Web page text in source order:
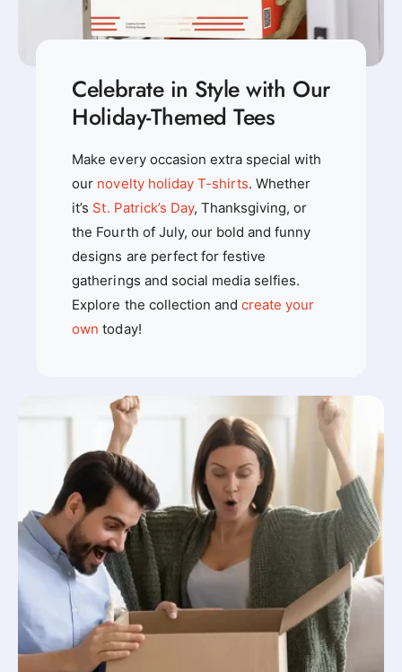
Celebrate in Style with Our
Holiday-Themed Tees
Make every occasion extra special with
our novelty holiday T-shirts. Whether
it’s St. Patrick’s Day, Thanksgiving, or
the Fourth of July, our bold and funny
designs are perfect for festive
gatherings and social media selfies.
Explore the collection and create your
own today!